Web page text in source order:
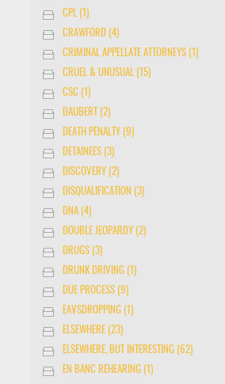
CPL (1)
CRAWFORD (4)
CRIMINAL APPELLATE ATTORNEYS (1)
CRUEL & UNUSUAL (15)
CSC (1)
DAUBERT (2)
DEATH PENALTY (9)
DETAINEES (3)
DISCOVERY (2)
DISQUALIFICATION (3)
DNA (4)
DOUBLE JEOPARDY (2)
DRUGS (3)
DRUNK DRIVING (1)
DUE PROCESS (9)
EAVSDROPPING (1)
ELSEWHERE (23)
ELSEWHERE, BUT INTERESTING (62)
EN BANC REHEARING (1)